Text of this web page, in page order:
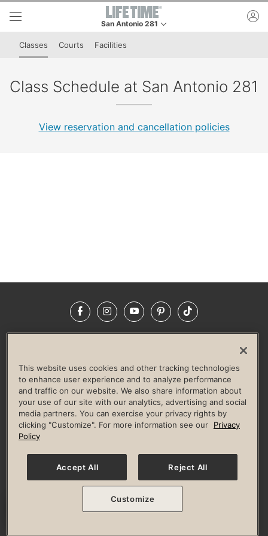
Skip to lower navigation bar
Skip to main content
San Antonio 281
Classes Courts Facilities
Class Schedule at San Antonio 281
View reservation and cancellation policies
FacebookInstagramYouTubePinterestTikTok
LIFE TIME CONSTRUCTION
CORPORATE RESPONSIBILITY
CULTURE OF INCLUSION
Privacy Policy Terms of Use Digital Membership Terms
Guest & Club Policies
Accessibility Policy Race Entrant Policy
© 2026 Life Time, Inc. All rights reserved.
This website uses cookies and other tracking technologies
to enhance user experience and to analyze performance
and traffic on our website. We also share information about
your use of our site with our analytics, advertising and social
media partners. You can exercise your privacy rights by
clicking "Customize". For more information see our
Privacy
Policy
Accept All Reject All
Customize